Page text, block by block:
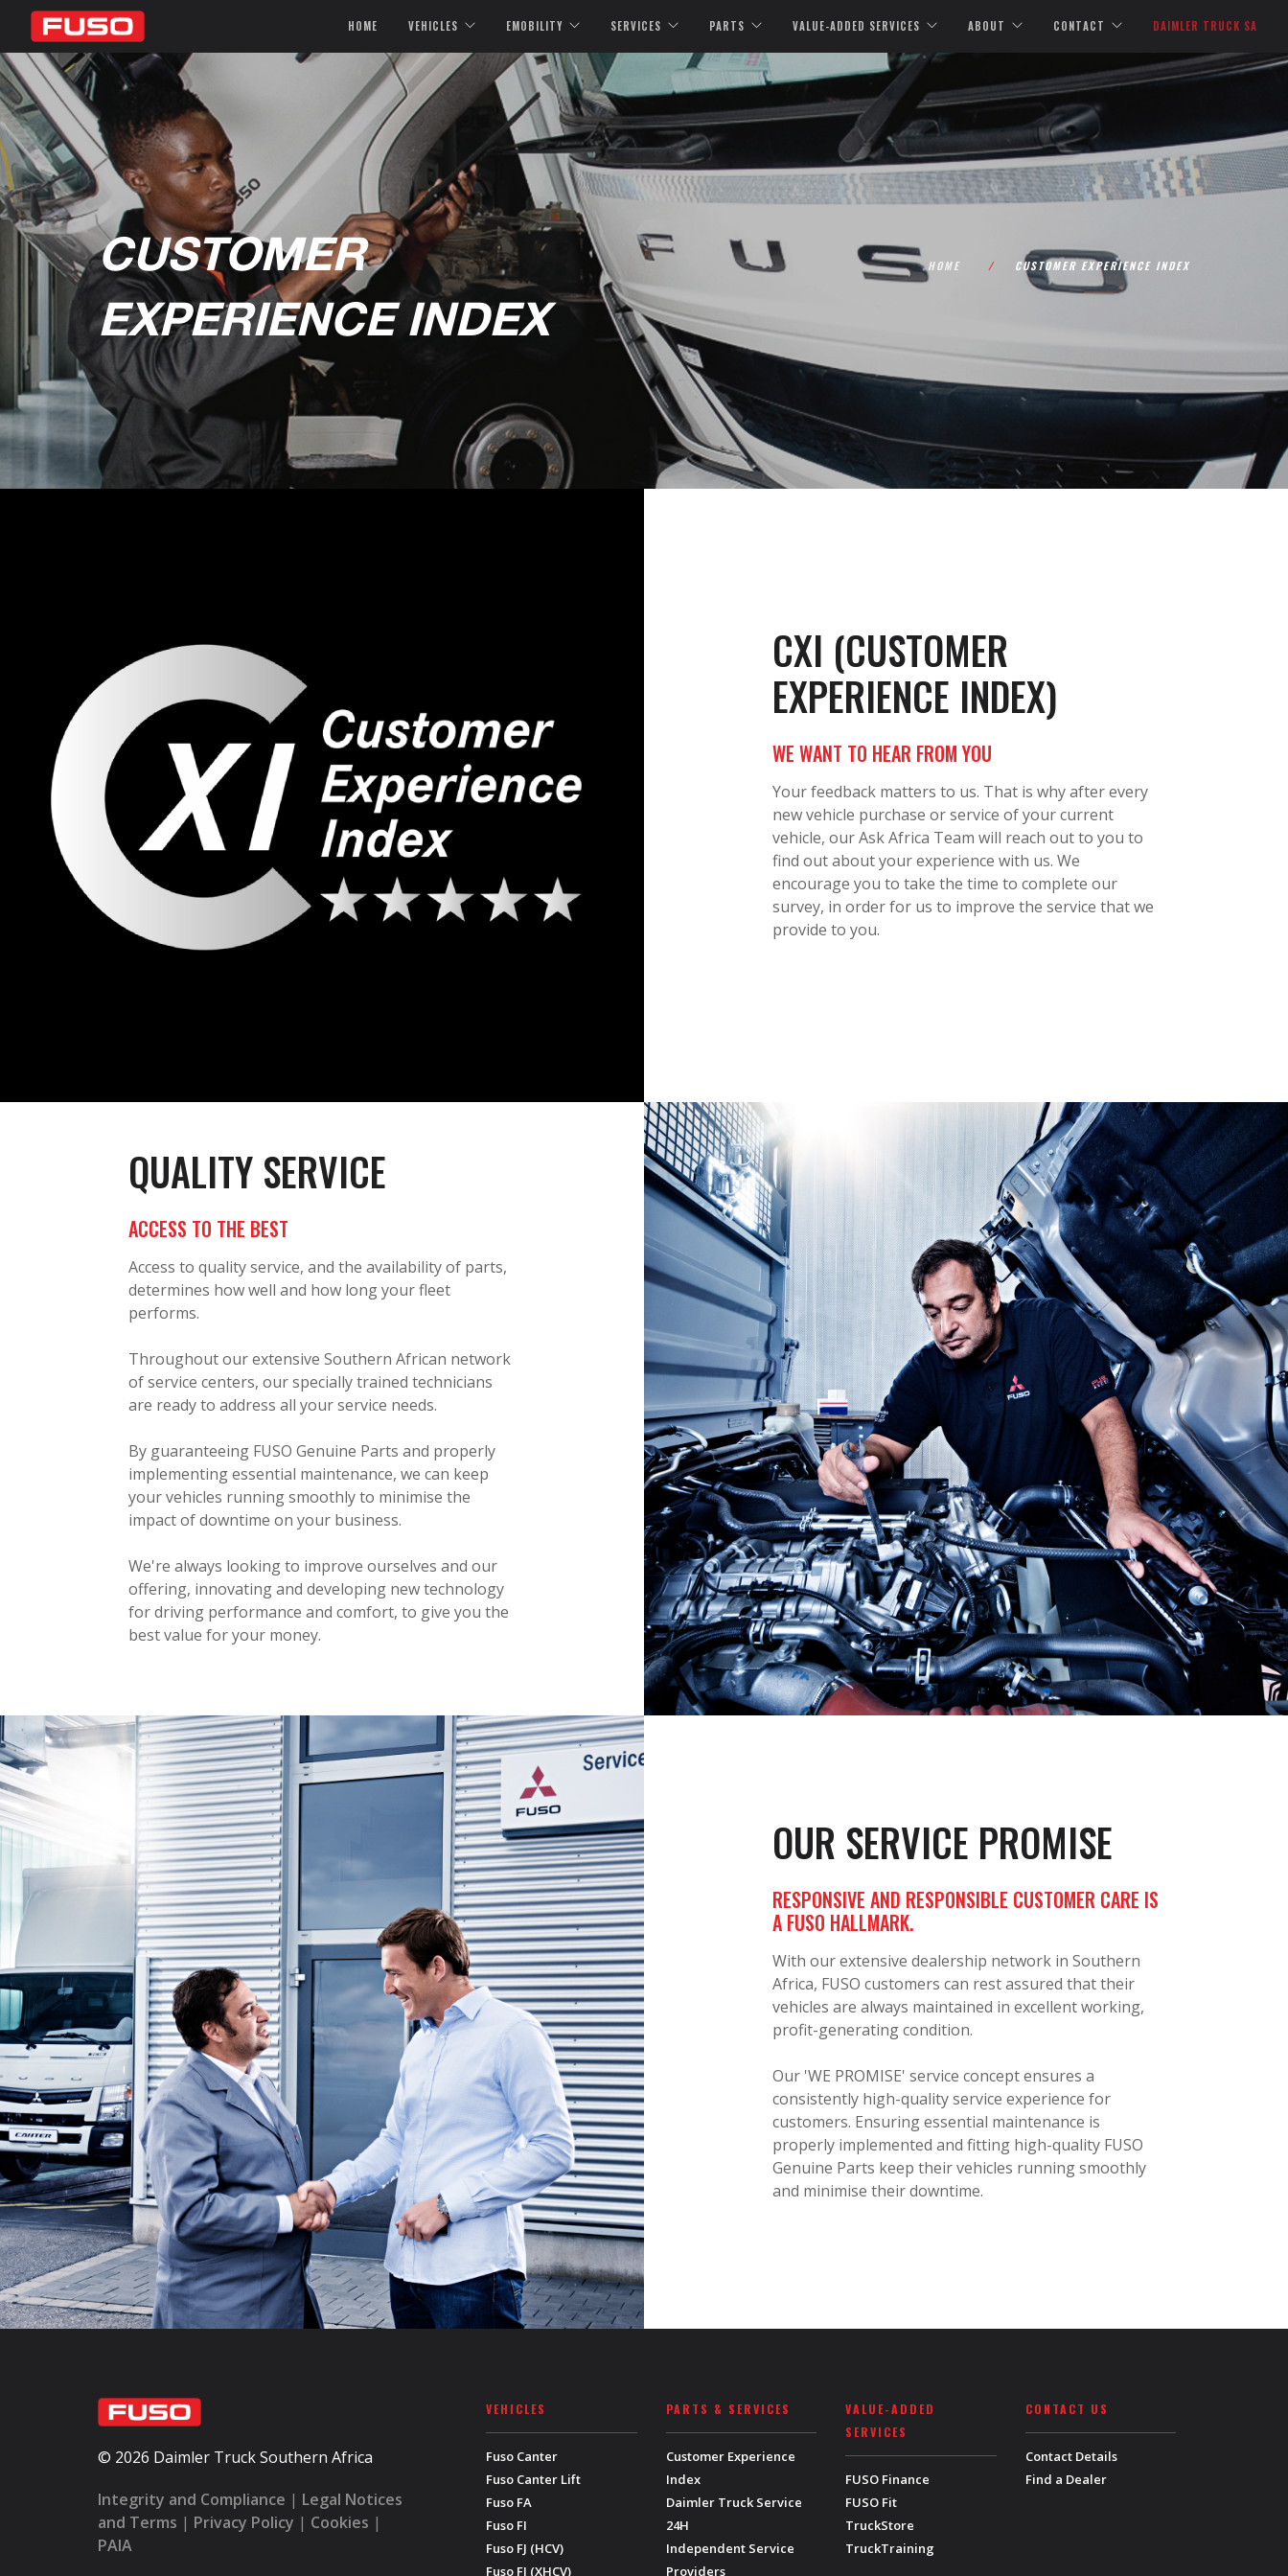
HOME VEHICLES EMOBILITY SERVICES PARTS VALUE-ADDED SERVICES ABOUT CONTACT DAIMLER TRUCK SA
CUSTOMER
EXPERIENCE INDEX
HOME CUSTOMER EXPERIENCE INDEX
CXI (CUSTOMER
EXPERIENCE INDEX)
WE WANT TO HEAR FROM YOU
Your feedback matters to us. That is why after every
new vehicle purchase or service of your current
vehicle, our Ask Africa Team will reach out to you to
find out about your experience with us. We
encourage you to take the time to complete our
survey, in order for us to improve the service that we
provide to you.
QUALITY SERVICE
ACCESS TO THE BEST
Access to quality service, and the availability of parts,
determines how well and how long your fleet
performs.
Throughout our extensive Southern African network
of service centers, our specially trained technicians
are ready to address all your service needs.
By guaranteeing FUSO Genuine Parts and properly
implementing essential maintenance, we can keep
your vehicles running smoothly to minimise the
impact of downtime on your business.
We're always looking to improve ourselves and our
offering, innovating and developing new technology
for driving performance and comfort, to give you the
best value for your money.
OUR SERVICE PROMISE
RESPONSIVE AND RESPONSIBLE CUSTOMER CARE IS
A FUSO HALLMARK.
With our extensive dealership network in Southern
Africa, FUSO customers can rest assured that their
vehicles are always maintained in excellent working,
profit-generating condition.
Our 'WE PROMISE' service concept ensures a
consistently high-quality service experience for
customers. Ensuring essential maintenance is
properly implemented and fitting high-quality FUSO
Genuine Parts keep their vehicles running smoothly
and minimise their downtime.
© 2026 Daimler Truck Southern Africa
Integrity and Compliance | Legal Notices
and Terms | Privacy Policy | Cookies |
PAIA
VEHICLES
Fuso Canter
Fuso Canter Lift
Fuso FA
Fuso FI
Fuso FJ (HCV)
Fuso FJ (XHCV)
PARTS & SERVICES
Customer Experience
Index
Daimler Truck Service
24H
Independent Service
Providers
VALUE-ADDED
SERVICES
FUSO Finance
FUSO Fit
TruckStore
TruckTraining
CONTACT US
Contact Details
Find a Dealer